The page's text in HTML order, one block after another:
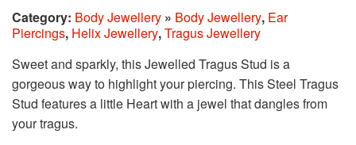
Category: Body Jewellery » Body Jewellery, Ear
Piercings, Helix Jewellery,Tragus Jewellery
Sweet and sparkly, this Jewelled Tragus Stud is a
gorgeous way to highlight your piercing. This Steel Tragus
Stud features a little Heart with a jewel that dangles from
your tragus.